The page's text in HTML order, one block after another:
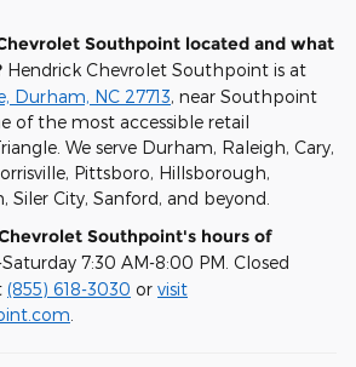
Southpoint located and what
Hendrick Chevrolet Southpoint is at
Durham, NC 27713, near Southpoint
of the most accessible retail
We serve Durham, Raleigh, Cary,
Pittsboro, Hillsborough,
Siler City, Sanford, and beyond.
Southpoint's hours of
7:30 AM-8:00 PM. Closed
(855) 618-3030 or visit